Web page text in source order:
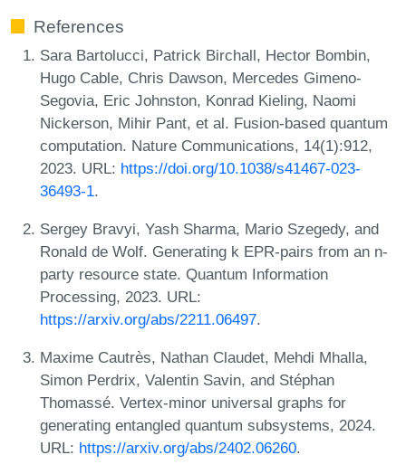
References
Sara Bartolucci, Patrick Birchall, Hector Bombin,
Hugo Cable, Chris Dawson, Mercedes Gimeno-
Segovia, Eric Johnston, Konrad Kieling, Naomi
Nickerson, Mihir Pant, et al. Fusion-based quantum
computation. Nature Communications, 14(1):912,
2023. URL: https://doi.org/10.1038/s41467-023-
36493-1.
Sergey Bravyi, Yash Sharma, Mario Szegedy, and
Ronald de Wolf. Generating k EPR-pairs from an n-
party resource state. Quantum Information
Processing, 2023. URL:
https://arxiv.org/abs/2211.06497.
Maxime Cautrès, Nathan Claudet, Mehdi Mhalla,
Simon Perdrix, Valentin Savin, and Stéphan
Thomassé. Vertex-minor universal graphs for
generating entangled quantum subsystems, 2024.
URL: https://arxiv.org/abs/2402.06260.